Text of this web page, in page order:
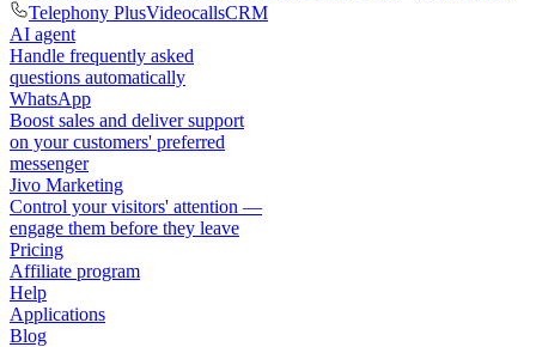
Telephony PlusVideocallsCRM
AI agent
Handle frequently asked
questions automatically
WhatsApp
Boost sales and deliver support
on your customers' preferred
messenger
Jivo Marketing
Control your visitors' attention —
engage them before they leave
Pricing
Affiliate program
Help
Applications
Blog